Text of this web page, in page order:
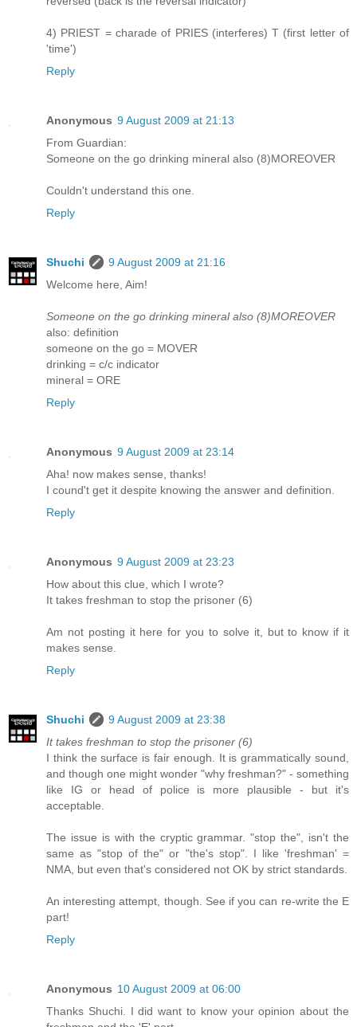
4) PRIEST = charade of PRIES (interferes) T (first letter of
'time')
Reply
Anonymous 9 August 2009 at 21:13
From Guardian:
Someone on the go drinking mineral also (8)MOREOVER
Couldn't understand this one.
Reply
Shuchi
9 August 2009 at 21:16
Welcome here, Aim!
Someone on the go drinking mineral also (8)MOREOVER
also: definition
someone on the go = MOVER
drinking = c/c indicator
mineral = ORE
Reply
Anonymous 9 August 2009 at 23:14
Aha! now makes sense, thanks!
I cound't get it despite knowing the answer and definition.
Reply
Anonymous 9 August 2009 at 23:23
How about this clue, which I wrote?
It takes freshman to stop the prisoner (6)
Am not posting it here for you to solve it, but to know if it
makes sense.
Reply
Shuchi
9 August 2009 at 23:38
It takes freshman to stop the prisoner (6)
I think the surface is fair enough. It is grammatically sound,
and though one might wonder "why freshman?" - something
like IG or head of police is more plausible - but it's
acceptable.
The issue is with the cryptic grammar. "stop the", isn't the
same as "stop of the" or "the's stop". I like 'freshman' =
NMA, but even that's considered not OK by strict standards.
An interesting attempt, though. See if you can re-write the E
part!
Reply
Anonymous 10 August 2009 at 06:00
Thanks Shuchi. I did want to know your opinion about the